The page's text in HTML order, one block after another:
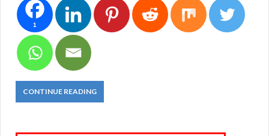
1
CONTINUE READING